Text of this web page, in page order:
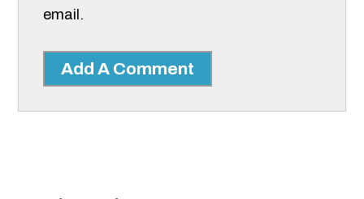
email.
Add A Comment